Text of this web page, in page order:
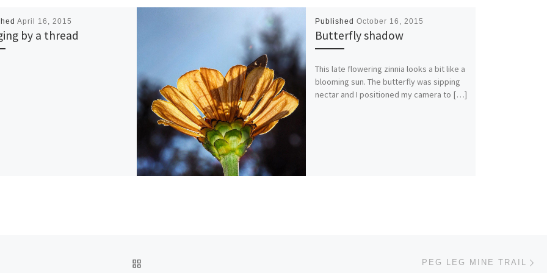
April 16, 2015
by a thread
Published October 16, 2015
Butterfly shadow
This late flowering zinnia looks a bit like a
blooming sun. The butterfly was sipping
nectar and I positioned my camera to […]
PEG LEG MINE TRAIL